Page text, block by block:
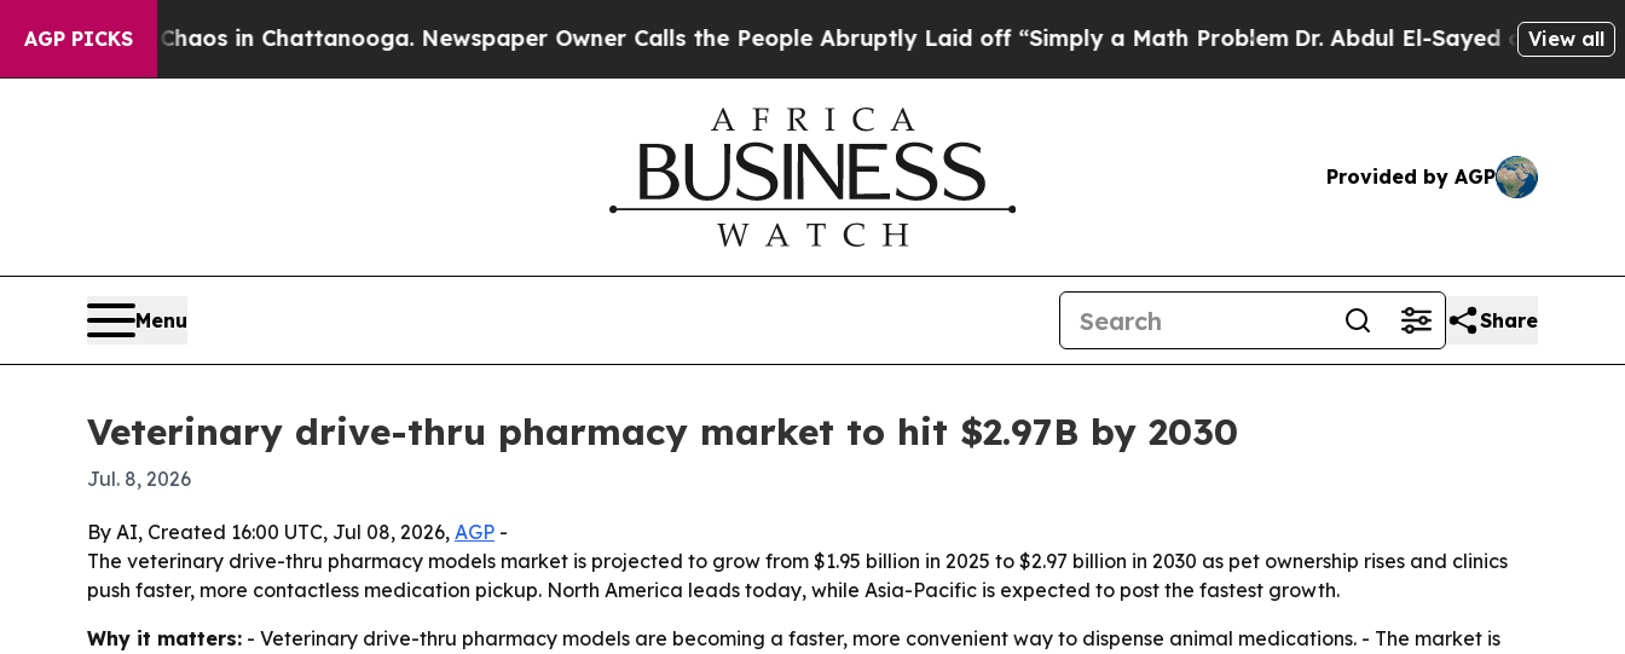
AGP PICKSChaos in Chattanooga. Newspaper Owner Calls the People Abruptly Laid off “Simply a Math ProblemDr. Abdul El-Sayed on HistoricView all
Provided by AGP
Menu Share
Veterinary drive-thru pharmacy market to hit $2.97B by 2030
Jul. 8, 2026
By AI, Created 16:00 UTC, Jul 08, 2026, AGP -
The veterinary drive-thru pharmacy models market is projected to grow from $1.95 billion in 2025 to $2.97 billion in 2030 as pet ownership rises and clinics
push faster, more contactless medication pickup. North America leads today, while Asia-Pacific is expected to post the fastest growth.
Why it matters: - Veterinary drive-thru pharmacy models are becoming a faster, more convenient way to dispense animal medications. - The market is